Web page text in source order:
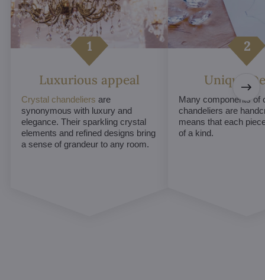
Luxurious appeal
Crystal chandeliers are
synonymous with luxury and
elegance. Their sparkling crystal
elements and refined designs bring
a sense of grandeur to any room.
Unique
Many components of
chandeliers are
means that each
of a kind.